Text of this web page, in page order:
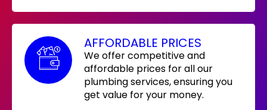
AFFORDABLE PRICES
We offer competitive and
affordable prices for all our
plumbing services, ensuring you
get value for your money.